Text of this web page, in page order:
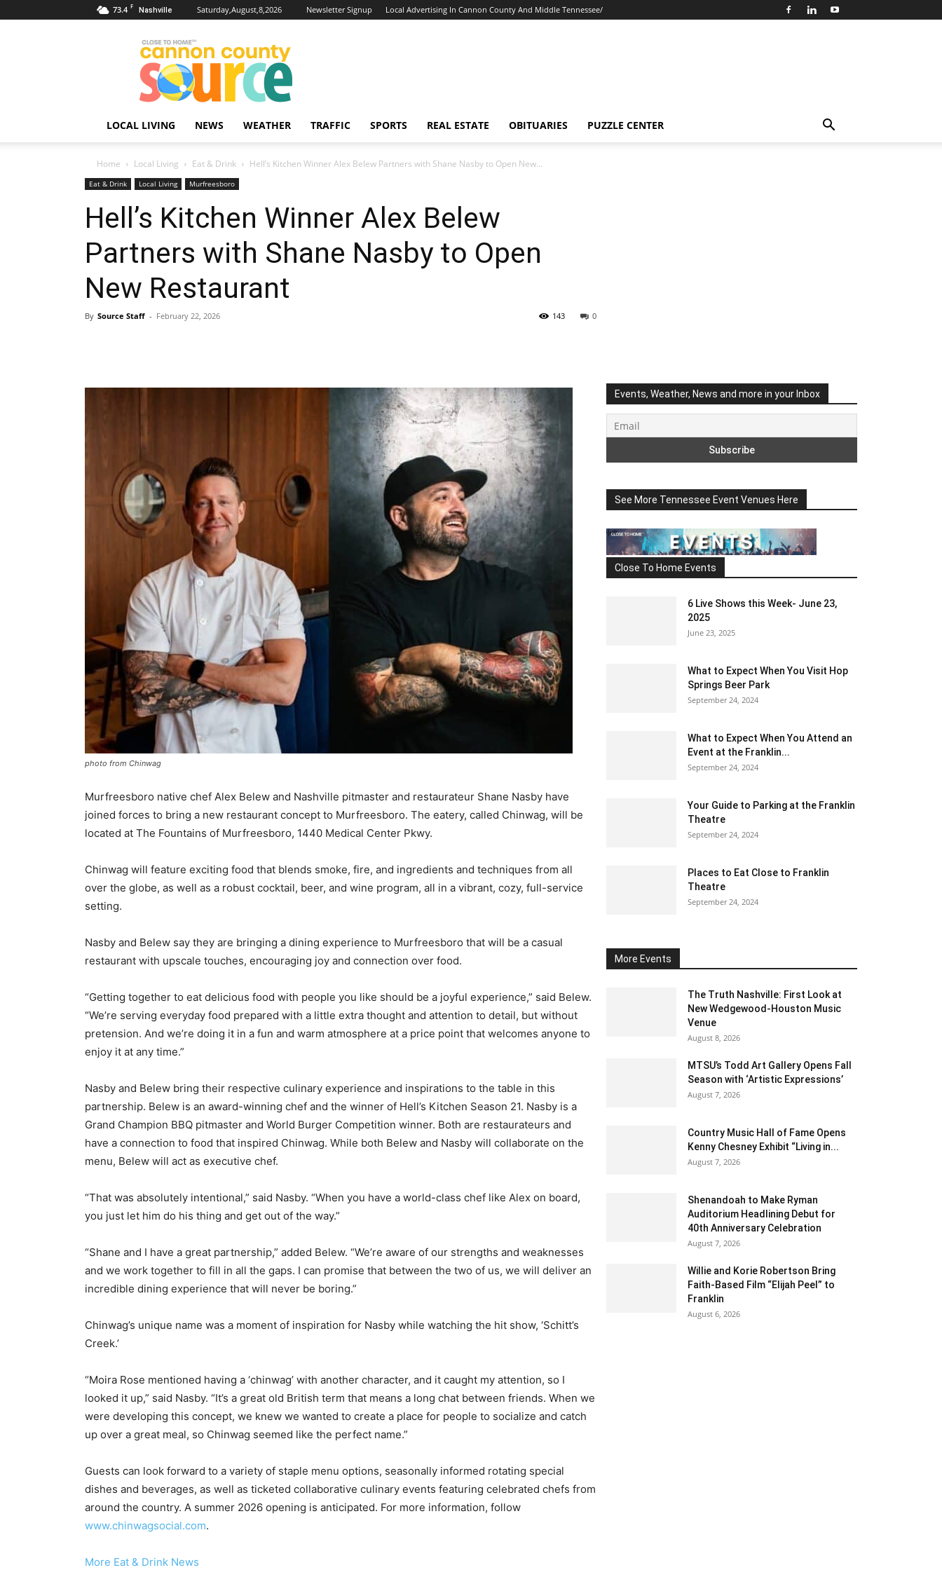
73.4 F Nashville Saturday,August,8,2026 Newsletter Signup Local Advertising In Cannon County And Middle Tennessee/
Cannon
County
Source
LOCAL LIVING NEWS WEATHER TRAFFIC SPORTS REAL ESTATE OBITUARIES PUZZLE CENTER
Home Local Living Eat & Drink Hell’s Kitchen Winner Alex Belew Partners with Shane Nasby to Open New...
Eat & Drink Local Living Murfreesboro
Hell’s Kitchen Winner Alex Belew
Partners with Shane Nasby to Open
New Restaurant
By Source Staff - February 22, 2026 0
143
photo from Chinwag
Murfreesboro native chef Alex Belew and Nashville pitmaster and restaurateur Shane Nasby have
joined forces to bring a new restaurant concept to Murfreesboro. The eatery, called Chinwag, will be
located at The Fountains of Murfreesboro, 1440 Medical Center Pkwy.
Chinwag will feature exciting food that blends smoke, fire, and ingredients and techniques from all
over the globe, as well as a robust cocktail, beer, and wine program, all in a vibrant, cozy, full-service
setting.
Nasby and Belew say they are bringing a dining experience to Murfreesboro that will be a casual
restaurant with upscale touches, encouraging joy and connection over food.
“Getting together to eat delicious food with people you like should be a joyful experience,” said Belew.
“We’re serving everyday food prepared with a little extra thought and attention to detail, but without
pretension. And we’re doing it in a fun and warm atmosphere at a price point that welcomes anyone to
enjoy it at any time.”
Nasby and Belew bring their respective culinary experience and inspirations to the table in this
partnership. Belew is an award-winning chef and the winner of Hell’s Kitchen Season 21. Nasby is a
Grand Champion BBQ pitmaster and World Burger Competition winner. Both are restaurateurs and
have a connection to food that inspired Chinwag. While both Belew and Nasby will collaborate on the
menu, Belew will act as executive chef.
“That was absolutely intentional,” said Nasby. “When you have a world-class chef like Alex on board,
you just let him do his thing and get out of the way.”
“Shane and I have a great partnership,” added Belew. “We’re aware of our strengths and weaknesses
and we work together to fill in all the gaps. I can promise that between the two of us, we will deliver an
incredible dining experience that will never be boring.”
Chinwag’s unique name was a moment of inspiration for Nasby while watching the hit show, ‘Schitt’s
Creek.’
“Moira Rose mentioned having a ‘chinwag’ with another character, and it caught my attention, so I
looked it up,” said Nasby. “It’s a great old British term that means a long chat between friends. When we
were developing this concept, we knew we wanted to create a place for people to socialize and catch
up over a great meal, so Chinwag seemed like the perfect name.”
Guests can look forward to a variety of staple menu options, seasonally informed rotating special
dishes and beverages, as well as ticketed collaborative culinary events featuring celebrated chefs from
around the country. A summer 2026 opening is anticipated. For more information, follow
www.chinwagsocial.com.
More Eat & Drink News
Events, Weather, News and more in your Inbox
See More Tennessee Event Venues Here
Close To Home Events
6 Live Shows this Week- June 23,
2025
June 23, 2025
What to Expect When You Visit Hop
Springs Beer Park
September 24, 2024
What to Expect When You Attend an
Event at the Franklin...
September 24, 2024
Your Guide to Parking at the Franklin
Theatre
September 24, 2024
Places to Eat Close to Franklin
Theatre
September 24, 2024
More Events
The Truth Nashville: First Look at
New Wedgewood-Houston Music
Venue
August 8, 2026
MTSU’s Todd Art Gallery Opens Fall
Season with ‘Artistic Expressions’
August 7, 2026
Country Music Hall of Fame Opens
Kenny Chesney Exhibit “Living in...
August 7, 2026
Shenandoah to Make Ryman
Auditorium Headlining Debut for
40th Anniversary Celebration
August 7, 2026
Willie and Korie Robertson Bring
Faith-Based Film “Elijah Peel” to
Franklin
August 6, 2026